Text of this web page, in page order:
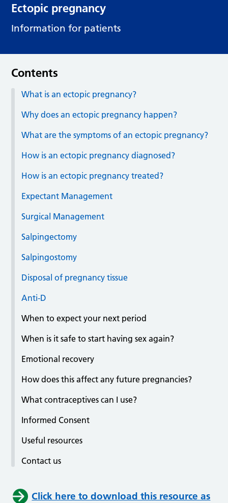
Ectopic pregnancy
Information for patients
Contents
What is an ectopic pregnancy?
Why does an ectopic pregnancy happen?
What are the symptoms of an ectopic pregnancy?
How is an ectopic pregnancy diagnosed?
How is an ectopic pregnancy treated?
Expectant Management
Surgical Management
Salpingectomy
Salpingostomy
Disposal of pregnancy tissue
Anti-D
When to expect your next period
When is it safe to start having sex again?
Emotional recovery
How does this affect any future pregnancies?
What contraceptives can I use?
Informed Consent
Useful resources
Contact us
Click here to download this resource as